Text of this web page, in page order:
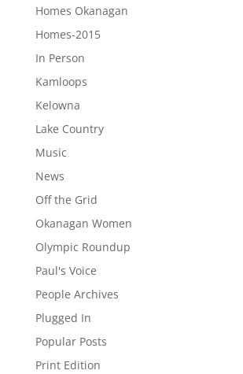
Homes Okanagan
Homes-2015
In Person
Kamloops
Kelowna
Lake Country
Music
News
Off the Grid
Okanagan Women
Olympic Roundup
Paul's Voice
People Archives
Plugged In
Popular Posts
Print Edition